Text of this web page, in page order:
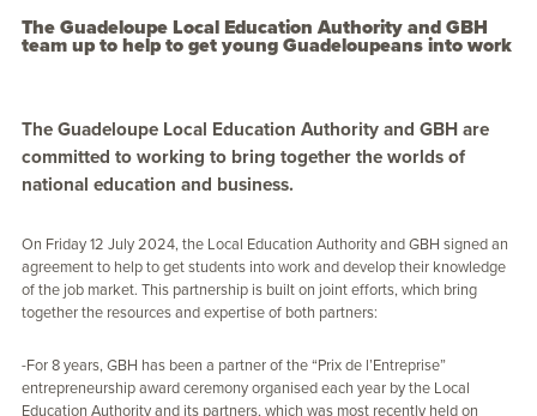
The Guadeloupe Local Education Authority and GBH
team up to help to get young Guadeloupeans into work
The Guadeloupe Local Education Authority and GBH are
committed to working to bring together the worlds of
national education and business.
On Friday 12 July 2024, the Local Education Authority and GBH signed an
agreement to help to get students into work and develop their knowledge
of the job market. This partnership is built on joint efforts, which bring
together the resources and expertise of both partners:
-For 8 years, GBH has been a partner of the “Prix de l’Entreprise”
entrepreneurship award ceremony organised each year by the Local
Education Authority and its partners, which was most recently held on